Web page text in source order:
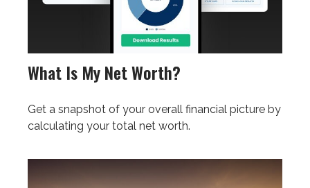
What Is My Net Worth?
Get a snapshot of your overall financial picture by
calculating your total net worth.